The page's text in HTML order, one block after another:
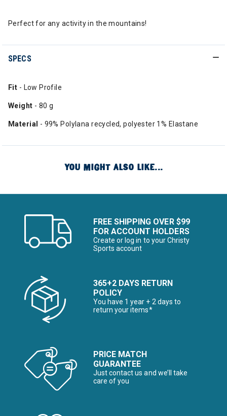
Perfect for any activity in the mountains!
SPECS
Fit - Low Profile
Weight - 80 g
Material - 99% Polylana recycled, polyester 1% Elastane
YOU MIGHT ALSO LIKE...
FREE SHIPPING OVER $99
FOR ACCOUNT HOLDERS
Create or log in to your Christy
Sports account
365+2 DAYS RETURN
POLICY
You have 1 year + 2 days to
return your items*
PRICE MATCH
GUARANTEE
Just contact us and we’ll take
care of you